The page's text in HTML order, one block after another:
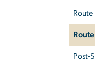
Post-